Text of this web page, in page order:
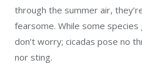
through the summer air,
fearsome. While some
don’t worry; cicadas pose no
nor sting.